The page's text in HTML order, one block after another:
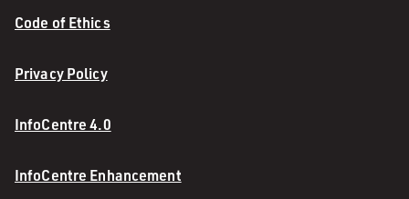
Code of Ethics
Privacy Policy
InfoCentre 4.0
InfoCentre Enhancement